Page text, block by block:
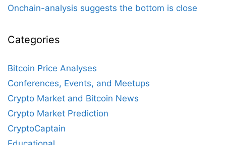
Onchain-analysis suggests the bottom is close
Categories
Bitcoin Price Analyses
Conferences, Events, and Meetups
Crypto Market and Bitcoin News
Crypto Market Prediction
CryptoCaptain